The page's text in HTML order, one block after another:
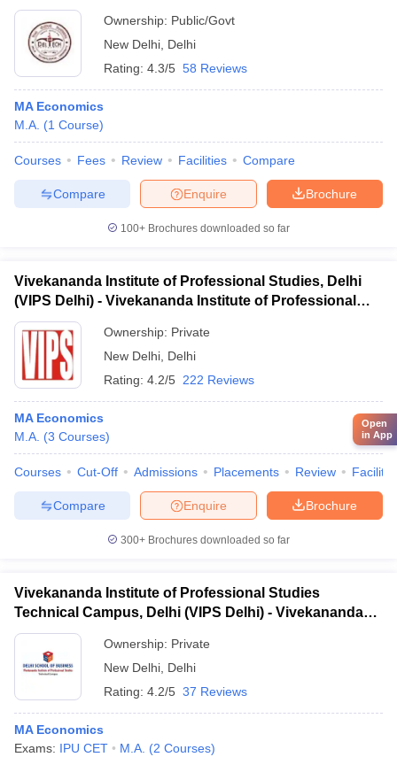
Delhi
Ownership: Public/Govt
New Delhi Delhi
Rating: 4.3/5 58 Reviews
MA Economics
M.A. (1 Course)
Courses Fees Review Facilities Compare
Brochure
Enquire
Compare
100+ Brochures downloaded so far
Vivekananda Institute of Professional Studies, Delhi
(VIPS Delhi) - Vivekananda Institute of Professional
Studies, Delhi
Ownership: Private
New Delhi Delhi
Rating: 4.2/5 222 Reviews
MA Economics
M.A. (3 Courses)
Courses Cut-Off Admissions Placements Review
Brochure
Enquire
Compare
300+ Brochures downloaded so far
Vivekananda Institute of Professional Studies
Technical Campus, Delhi (VIPS Delhi) - Vivekananda
Institute of Professional Studies Technical Campus,
Delhi
Ownership: Private
New Delhi Delhi
Rating: 4.2/5 37 Reviews
MA Economics
Exams: IPU CET M.A. (2 Courses)
Open
in App